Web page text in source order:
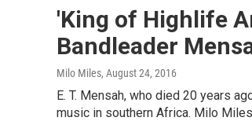
'King of Highlife
Bandleader
Milo Miles, August 24, 2016
E. T. Mensah, who died 20 years
music in southern Africa. Milo